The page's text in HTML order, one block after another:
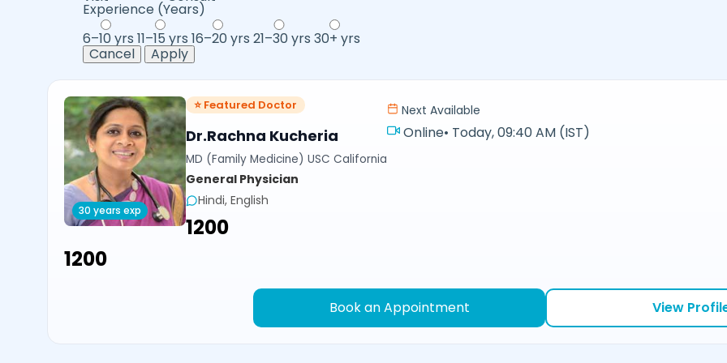
Experience (Years)
6–10 yrs 11–15 yrs 16–20 yrs 21–30 yrs 30+ yrs
Cancel
Apply
30 years exp
⭐ Featured Doctor
Dr.Rachna Kucheria
MD (Family Medicine) USC California
General Physician
Hindi, English
₹1200
Next Available
Online• Today, 09:40 AM (IST)
₹1200
Book an Appointment View